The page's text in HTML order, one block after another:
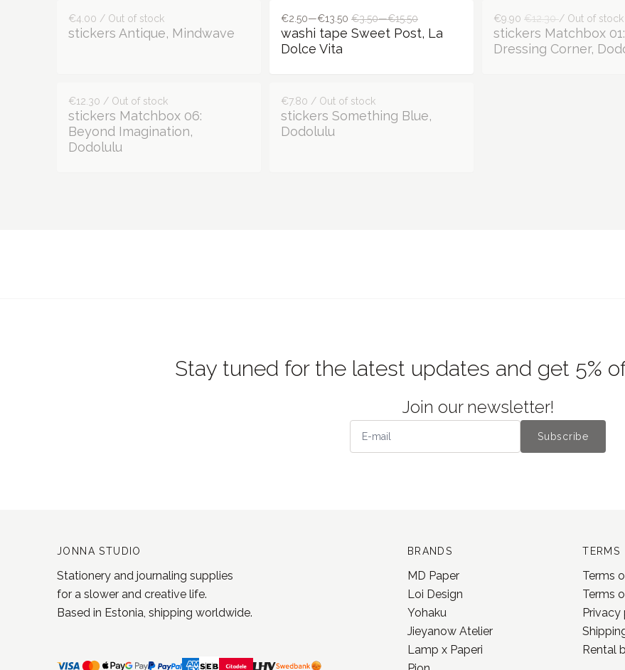
€4.00 / Out of stock
stickers Antique, Mindwave
€2.50—€13.50 €3.50—€15.50
washi tape Sweet Post, La
Dolce Vita
€9.90 €12.30/ Out of stock
stickers Matchbox 01:
Dressing Corner,
€12.30 / Out of stock
stickers Matchbox 06:
Beyond Imagination,
Dodolulu
€7.80 / Out of stock
stickers Something Blue,
Dodolulu
Stay tuned for the latest updates and get 5%
Join our newsletter!
Subscribe
JONNA STUDIO
Stationery and journaling supplies
for a slower and creative life.
Based in Estonia, shipping worldwide.
BRANDS
MD Paper
Loi Design
Yohaku
Jieyanow Atelier
Lamp x Paperi
TERMS
Terms
Terms
Privacy
Rental